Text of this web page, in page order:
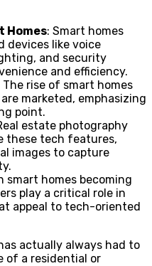
Homes: Smart homes
devices like voice
and security
and efficiency.
The rise of smart homes
marketed, emphasizing
point.
estate photography
these tech features,
images to capture
smart homes becoming
play a critical role in
appeal to tech-oriented
actually always had to
of a residential or